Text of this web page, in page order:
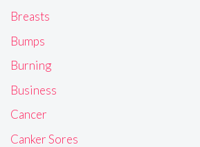
Breasts
Bumps
Burning
Business
Cancer
Canker Sores